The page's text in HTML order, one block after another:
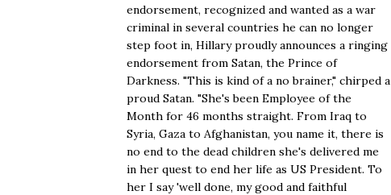
endorsement, recognized and wanted as a war
criminal in several countries he can no longer
step foot in, Hillary proudly announces a ringing
endorsement from Satan, the Prince of
Darkness. "This is kind of a no brainer," chirped a
proud Satan. "She's been Employee of the
Month for 46 months straight. From Iraq to
Syria, Gaza to Afghanistan, you name it, there is
no end to the dead children she's delivered me
in her quest to end her life as US President. To
her I say 'well done, my good and faithful